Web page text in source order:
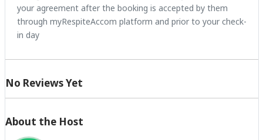
your agreement after the booking is accepted by them
through myRespiteAccom platform and prior to your check-
in day
No Reviews Yet
About the Host